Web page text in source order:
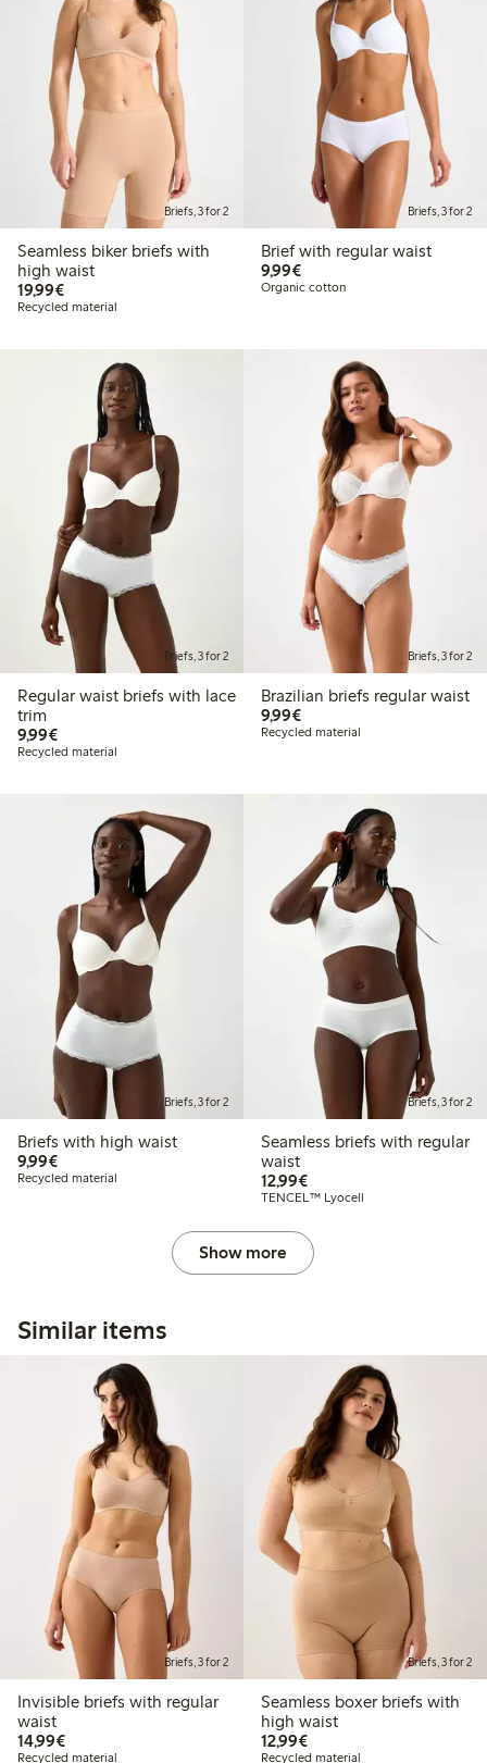
Briefs, 3 for 2
Seamless biker briefs with
high waist
19,99€€19.99
Recycled material
Briefs, 3 for 2
Brief with regular waist
9,99€€9.99
Organic cotton
Briefs, 3 for 2
Regular waist briefs with lace
trim
9,99€€9.99
Recycled material
Briefs, 3 for 2
Brazilian briefs regular waist
9,99€€9.99
Recycled material
Briefs, 3 for 2
Briefs with high waist
9,99€€9.99
Recycled material
Briefs, 3 for 2
Seamless briefs with regular
waist
12,99€€12.99
TENCEL™ Lyocell
Show more
Similar items
Briefs, 3 for 2
Invisible briefs with regular
waist
14,99€€14.99
Recycled material
Briefs, 3 for 2
Seamless boxer briefs with
high waist
12,99€€12.99
Recycled material